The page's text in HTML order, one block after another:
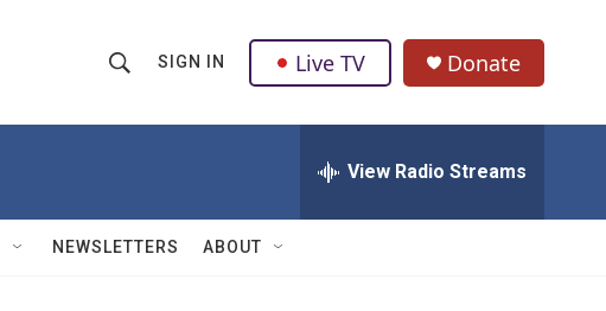
h
w
Q
u
SIGN IN Live TV Donate
View Radio Streams
NEWSLETTERS ABOUT